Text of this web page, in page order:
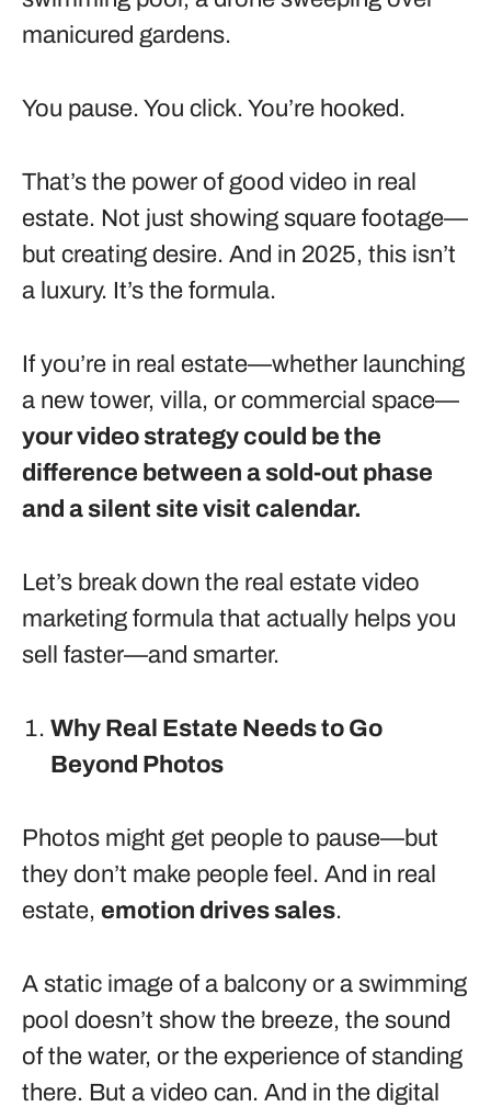
manicured gardens.
You pause. You click. You’re hooked.
That’s the power of good video in real
estate. Not just showing square footage—
but creating desire. And in 2025, this isn’t
a luxury. It’s the formula.
If you’re in real estate—whether launching
a new tower, villa, or commercial space—
your video strategy could be the
difference between a sold-out phase
and a silent site visit calendar.
Let’s break down the real estate video
marketing formula that actually helps you
sell faster—and smarter.
Why Real Estate Needs to Go
Beyond Photos
Photos might get people to pause—but
they don’t make people feel. And in real
estate, emotion drives sales.
A static image of a balcony or a swimming
pool doesn’t show the breeze, the sound
of the water, or the experience of standing
there. But a video can. And in the digital